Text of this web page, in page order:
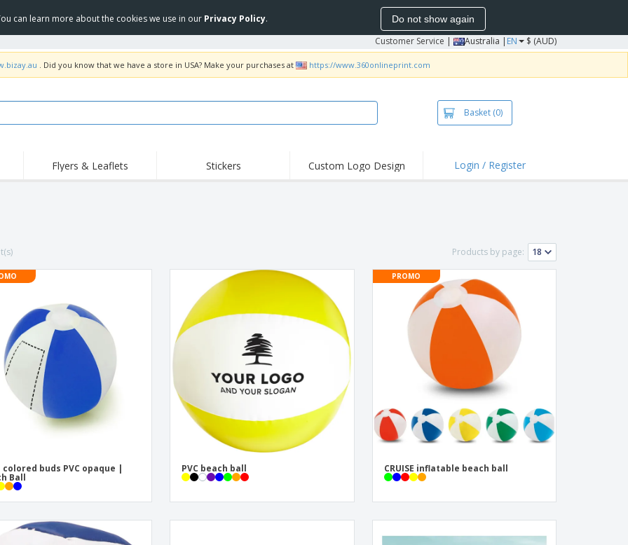
can learn more about the cookies we use in our Privacy Policy. Do not show again
Customer Service | Australia | EN $ (AUD)
. Did you know that we have a store in USA? Make your purchases at https://www.360onlineprint.com
Basket (0)
Stickers, Vinyls and
Posters
Hoodies
Exhibitors
Posters
Suitcases & Backpacks
Cups & Trophies
Labels for Printers
Working from Home
Shipping Boxes
Personalised Gifts
Eco-friendly Products
Books, Magazines &
Flyers & Leaflets Stickers Custom Logo Design Login / Register
Products by page:
buds PVC opaque |
Ball
PVC beach ball
PROMO
CRUISE inflatable beach ball